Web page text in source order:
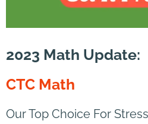
2023 Math Update:
CTC Math
Our Top Choice For